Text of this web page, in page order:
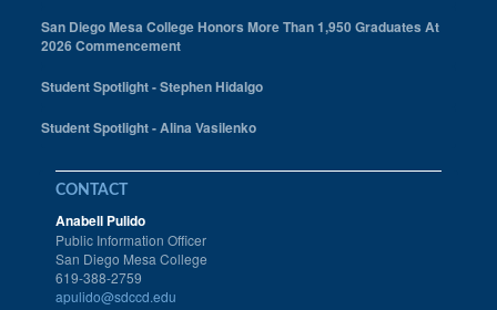
San Diego Mesa College Honors More Than 1,950 Graduates At
2026 Commencement
Student Spotlight - Stephen Hidalgo
Student Spotlight - Alina Vasilenko
CONTACT
Anabell Pulido
Public Information Officer
San Diego Mesa College
619-388-2759
apulido@sdccd.edu